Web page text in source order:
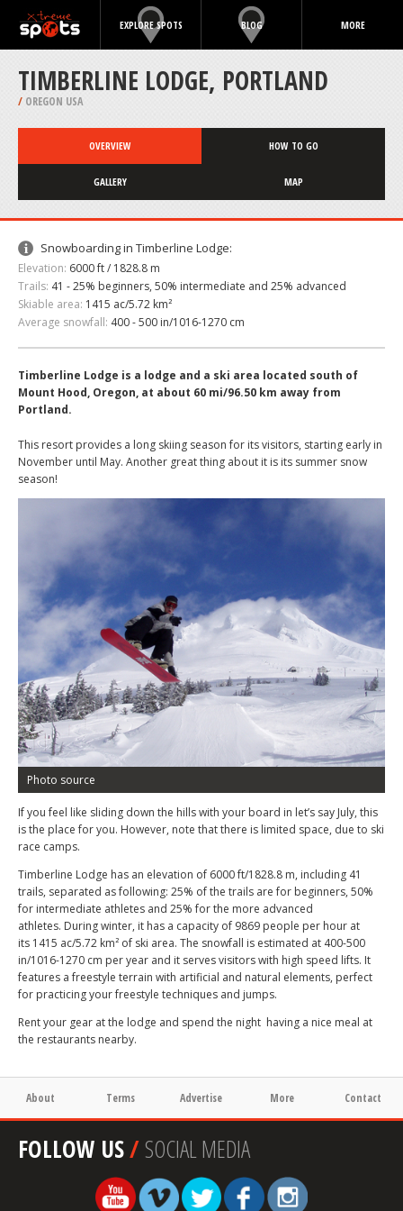
EXPLORE SPOTS BLOG MORE
TIMBERLINE LODGE, PORTLAND
/ OREGON USA
OVERVIEW HOW TO GO
GALLERY MAP
Snowboarding in Timberline Lodge:
Elevation: 6000 ft / 1828.8 m
Trails: 41 - 25% beginners, 50% intermediate and 25% advanced
Skiable area: 1415 ac/5.72 km²
Average snowfall: 400 - 500 in/1016-1270 cm
Timberline Lodge is a lodge and a ski area located south of
Mount Hood, Oregon, at about 60 mi/96.50 km away from
Portland.
This resort provides a long skiing season for its visitors, starting early in
November until May. Another great thing about it is its summer snow
season!
Photo source
If you feel like sliding down the hills with your board in let’s say July, this
is the place for you. However, note that there is limited space, due to ski
race camps.
Timberline Lodge has an elevation of 6000 ft/1828.8 m, including 41
trails, separated as following: 25% of the trails are for beginners, 50%
for intermediate athletes and 25% for the more advanced
athletes. During winter, it has a capacity of 9869 people per hour at
its 1415 ac/5.72 km² of ski area. The snowfall is estimated at 400-500
in/1016-1270 cm per year and it serves visitors with high speed lifts. It
features a freestyle terrain with artificial and natural elements, perfect
for practicing your freestyle techniques and jumps.
Rent your gear at the lodge and spend the night having a nice meal at
the restaurants nearby.
About Terms Advertise More Contact
FOLLOW US/SOCIAL MEDIA